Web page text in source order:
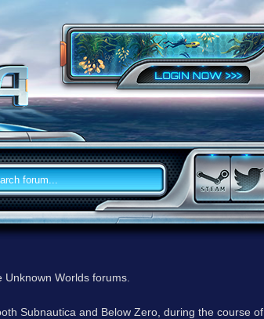
Worlds forums.
Subnautica and Below Zero, during the course of